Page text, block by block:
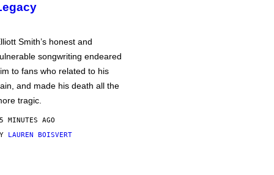
Smith’s honest and
songwriting endeared
to fans who related to his
and made his death all the
tragic.
MINUTES AGO
LAUREN BOISVERT